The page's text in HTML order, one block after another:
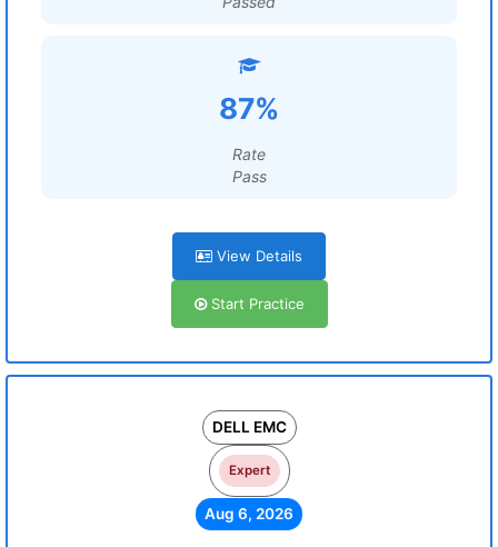
87%
Rate
Pass
View Details
Start Practice
DELL EMC
Expert
Aug 6, 2026